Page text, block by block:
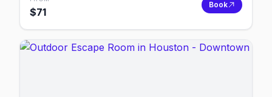
$71
Book